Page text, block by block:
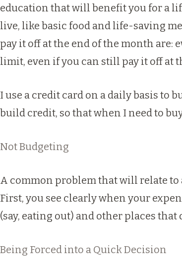
education that will benefit you for a
live, like basic food and life-saving
pay it off at the end of the month are:
limit, even if you can still pay it off at
I use a credit card on a daily basis to
build credit, so that when I need to
Not Budgeting
A common problem that will relate to
First, you see clearly when your
(say, eating out) and other places
Being Forced into a Quick Decision